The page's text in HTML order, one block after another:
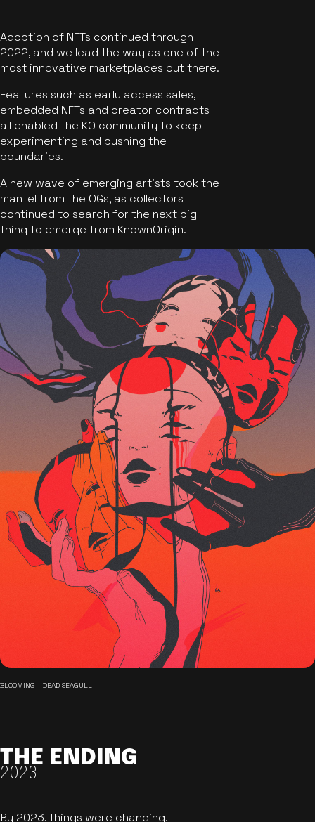
Adoption of NFTs continued through
2022, and we lead the way as one of the
most innovative marketplaces out there.
Features such as early access sales,
embedded NFTs and creator contracts
all enabled the KO community to keep
experimenting and pushing the
boundaries.
A new wave of emerging artists took the
mantel from the OGs, as collectors
continued to search for the next big
thing to emerge from KnownOrigin.
BLOOMING - DEAD SEAGULL
THE ENDING
2023
By 2023, things were changing.